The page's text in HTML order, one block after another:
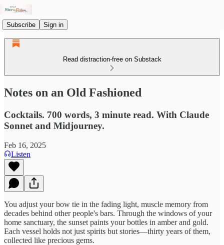
Subscribe Sign in
Read distraction-free on Substack
Notes on an Old Fashioned
Cocktails. 700 words, 3 minute read. With Claude
Sonnet and Midjourney.
Feb 16, 2025
Listen
You adjust your bow tie in the fading light, muscle memory from
decades behind other people's bars. Through the windows of your
home sanctuary, the sunset paints your bottles in amber and gold.
Each vessel holds not just spirits but stories—thirty years of them,
collected like precious gems.